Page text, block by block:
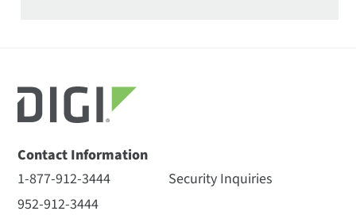
Contact Information
1-877-912-3444
952-912-3444
Security Inquiries